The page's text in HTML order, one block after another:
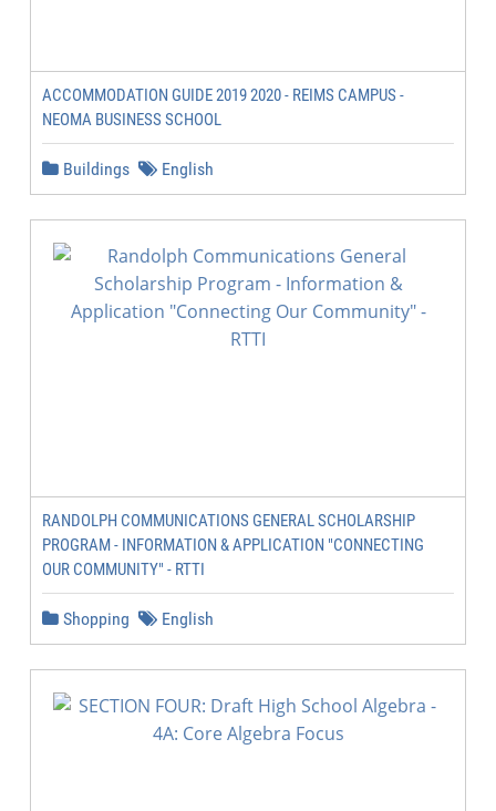
ACCOMMODATION GUIDE 2019 2020 - REIMS CAMPUS -
NEOMA BUSINESS SCHOOL
Buildings English
RANDOLPH COMMUNICATIONS GENERAL SCHOLARSHIP
PROGRAM - INFORMATION & APPLICATION "CONNECTING
OUR COMMUNITY" - RTTI
Shopping English